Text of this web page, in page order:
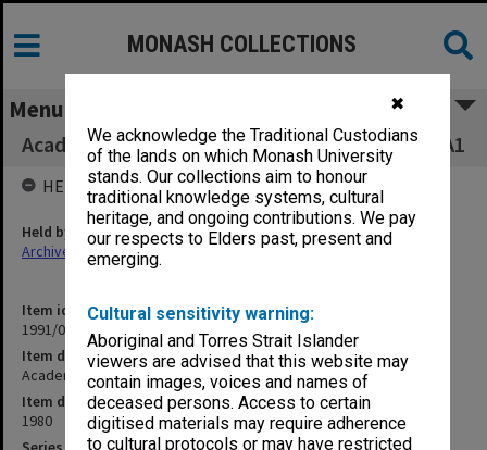
✖
We acknowledge the Traditional Custodians
of the lands on which Monash University
stands. Our collections aim to honour
traditional knowledge systems, cultural
heritage, and ongoing contributions. We pay
our respects to Elders past, present and
emerging.
Cultural sensitivity warning:
Aboriginal and Torres Strait Islander
viewers are advised that this website may
contain images, voices and names of
deceased persons. Access to certain
digitised materials may require adherence
to cultural protocols or may have restricted
MONASH COLLECTIONS
Menu
Academic Visitors and Performing Artists 2W/A1
Item identifier
1991/05 Item 117
Item description
Academic Visitors and Performing Artists 2W/A1
Item date
1980
HELD BY
Held by
Archives